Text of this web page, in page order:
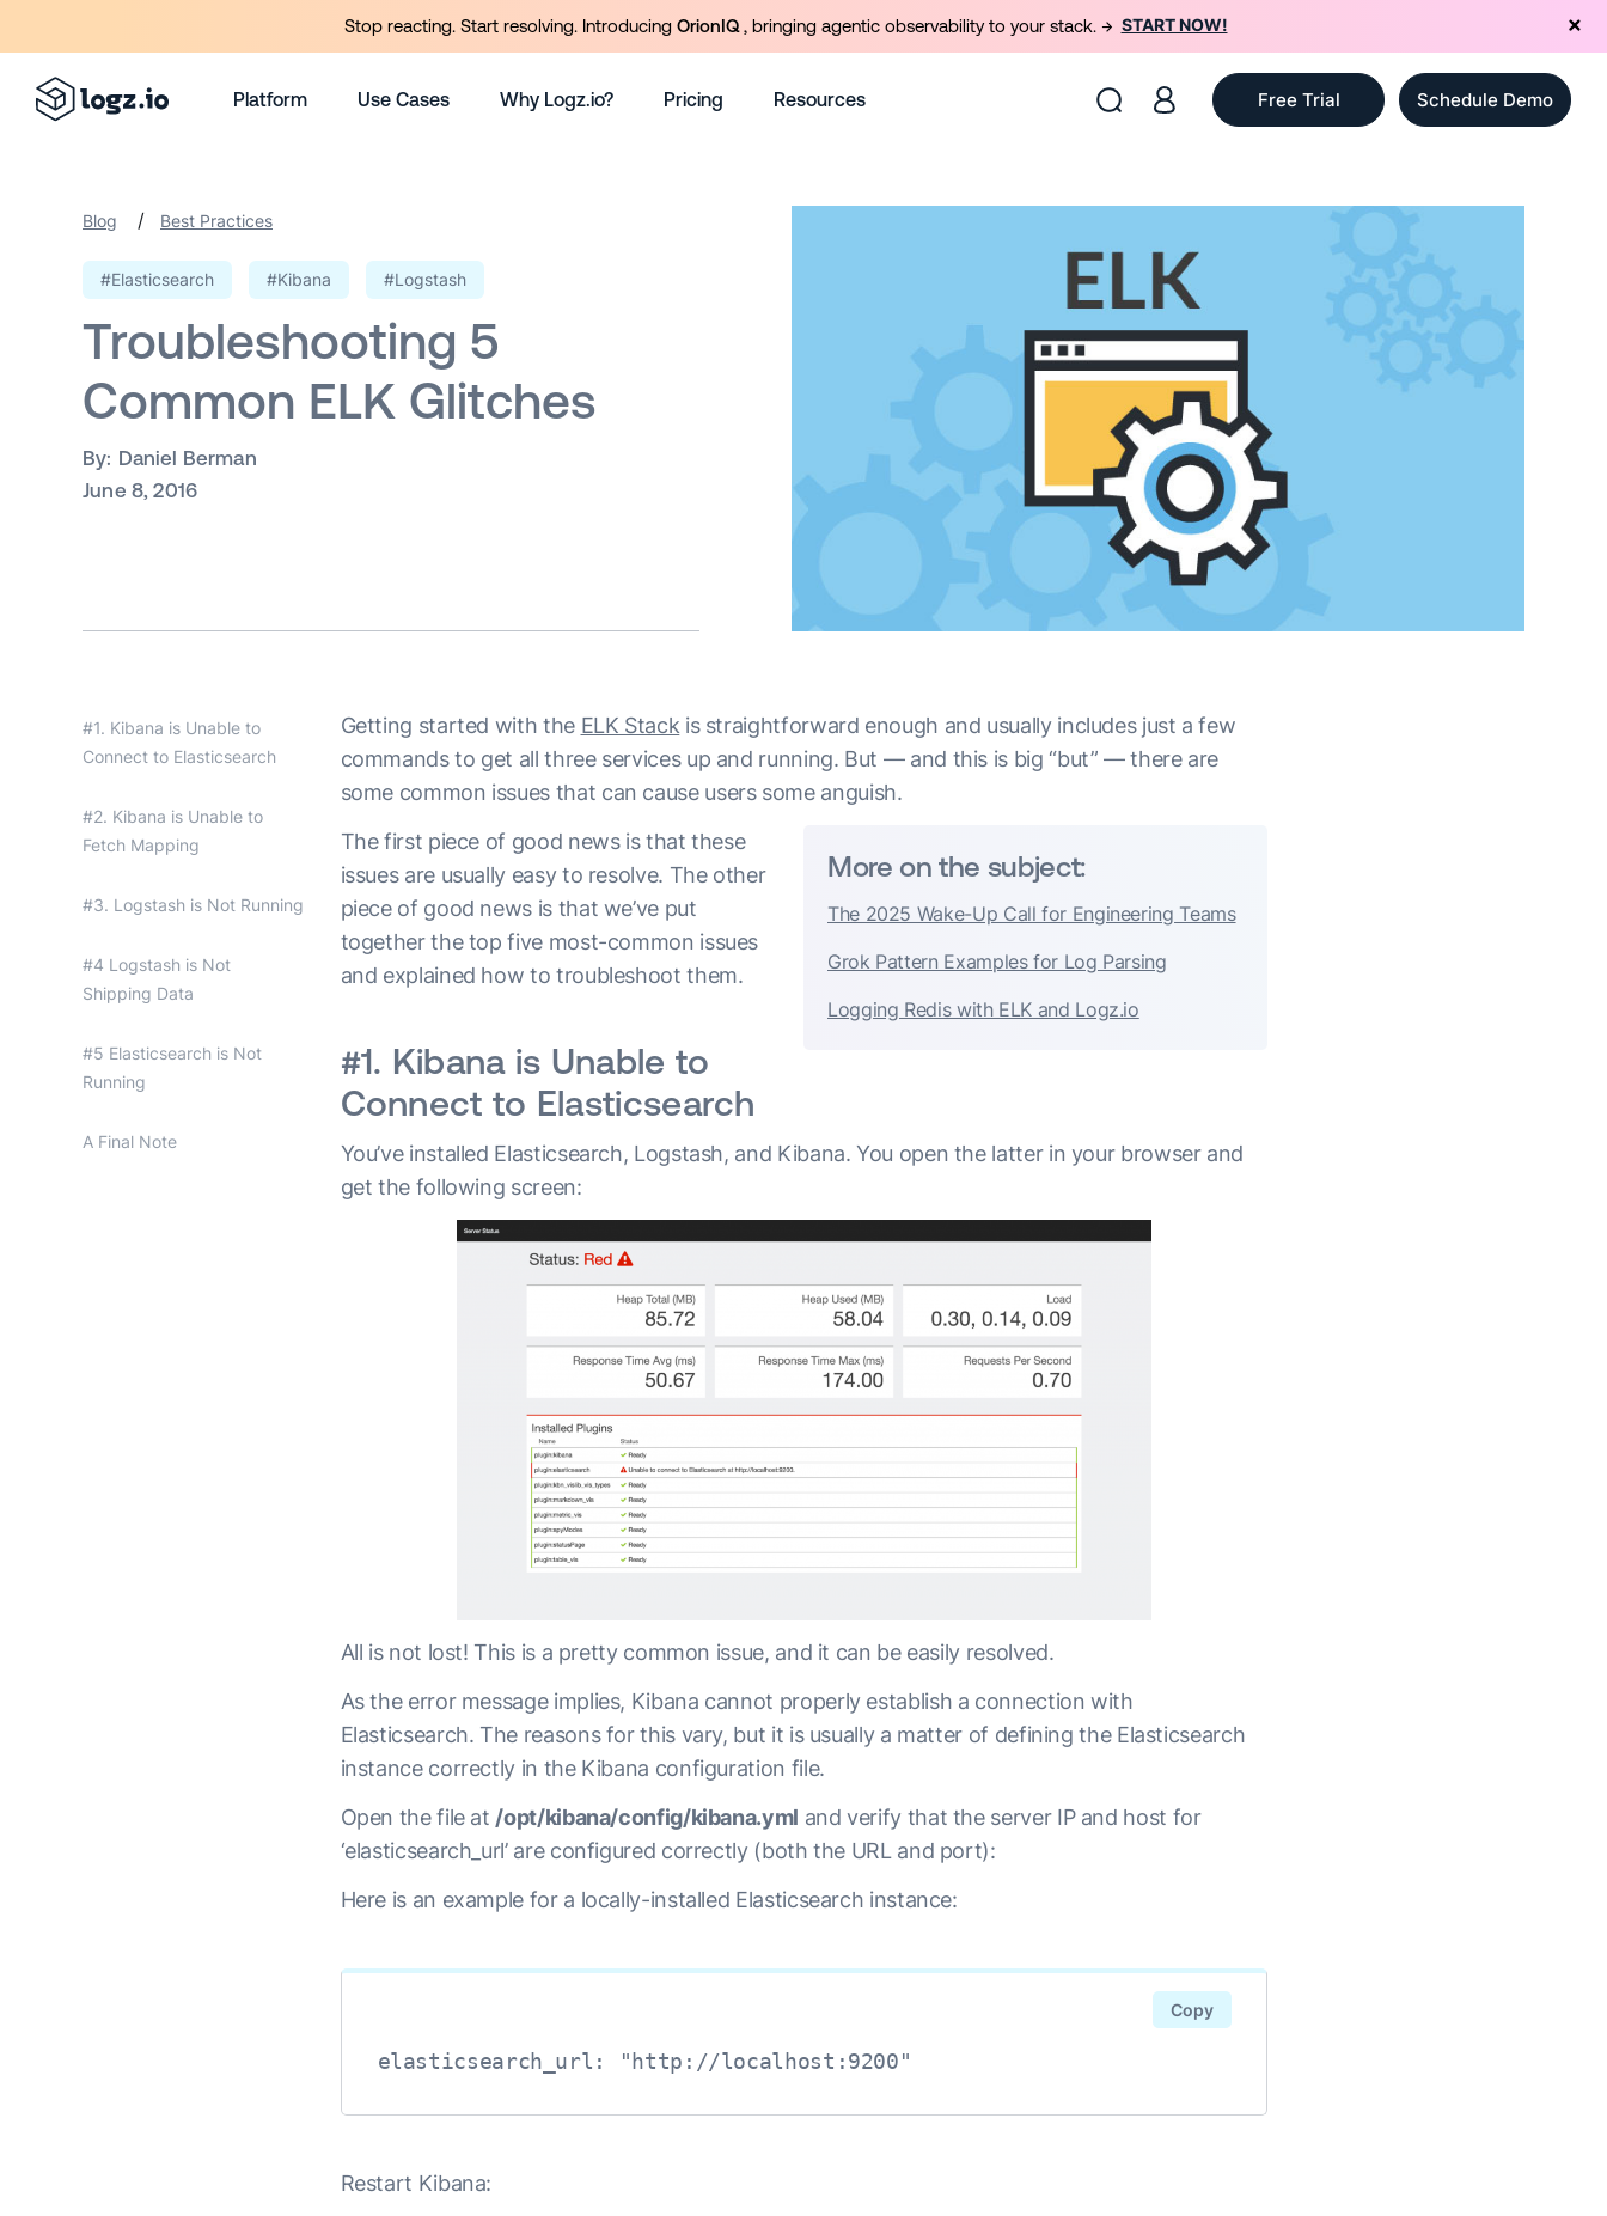
Platform Use Cases Why Logz.io? Pricing Resources Free Trial Schedule Demo
Blog / Best Practices
#Elasticsearch #Kibana #Logstash
Troubleshooting 5
Common ELK Glitches
By: Daniel Berman
June 8, 2016
#1. Kibana is Unable to
Connect to Elasticsearch
#2. Kibana is Unable to
Fetch Mapping
#3. Logstash is Not Running
#4 Logstash is Not
Shipping Data
#5 Elasticsearch is Not
Running
A Final Note
Getting started with the ELK Stackis straightforward enough and usually includes just a few
commands to get all three services up and running. But — and this is big “but” — there are
some common issues that can cause users some anguish.
More on the subject:
The 2025 Wake-Up Call for Engineering Teams
Grok Pattern Examples for Log Parsing
Logging Redis with ELK and Logz.io
The first piece of good news is that these
issues are usually easy to resolve. The other
piece of good news is that we’ve put
together the top five most-common issues
and explained how to troubleshoot them.
#1. Kibana is Unable to
Connect to Elasticsearch
You’ve installed Elasticsearch, Logstash, and Kibana. You open the latter in your browser and
get the following screen:
All is not lost! This is a pretty common issue, and it can be easily resolved.
As the error message implies, Kibana cannot properly establish a connection with
Elasticsearch. The reasons for this vary, but it is usually a matter of defining the Elasticsearch
instance correctly in the Kibana configuration file.
Open the file at /opt/kibana/config/kibana.yml and verify that the server IP and host for
‘elasticsearch_url’ are configured correctly (both the URL and port):
Here is an example for a locally-installed Elasticsearch instance:
elasticsearch_url: "http://localhost:9200"
Copy
Restart Kibana:
Stop reacting. Start resolving. Introducing OrionIQ , bringing agentic observability to your stack. → START NOW!